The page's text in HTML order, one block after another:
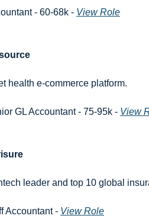
- 60-68k - View Role
health e-commerce platform.
GL Accountant - 75-95k - View
leader and top 10 global
Accountant - View Role